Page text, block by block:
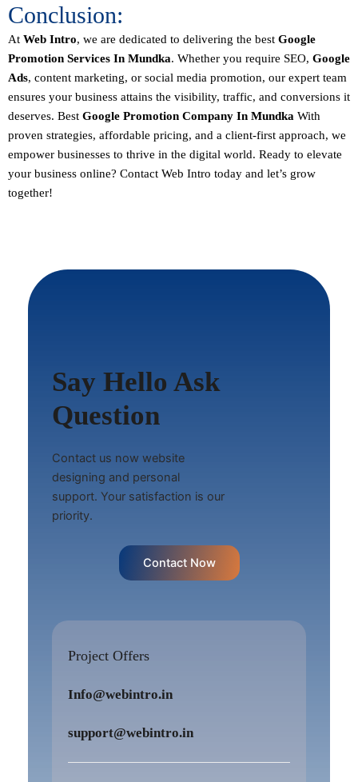
Conclusion:
At Web Intro, we are dedicated to delivering the best Google
Promotion Services In Mundka. Whether you require SEO, Google
Ads, content marketing, or social media promotion, our expert team
ensures your business attains the visibility, traffic, and conversions it
deserves. Best Google Promotion Company In Mundka With
proven strategies, affordable pricing, and a client-first approach, we
empower businesses to thrive in the digital world. Ready to elevate
your business online? Contact Web Intro today and let’s grow
together!
Say Hello Ask
Question
Contact us now website
designing and personal
support. Your satisfaction is our
priority.
Contact Now
Project Offers
Info@webintro.in
support@webintro.in